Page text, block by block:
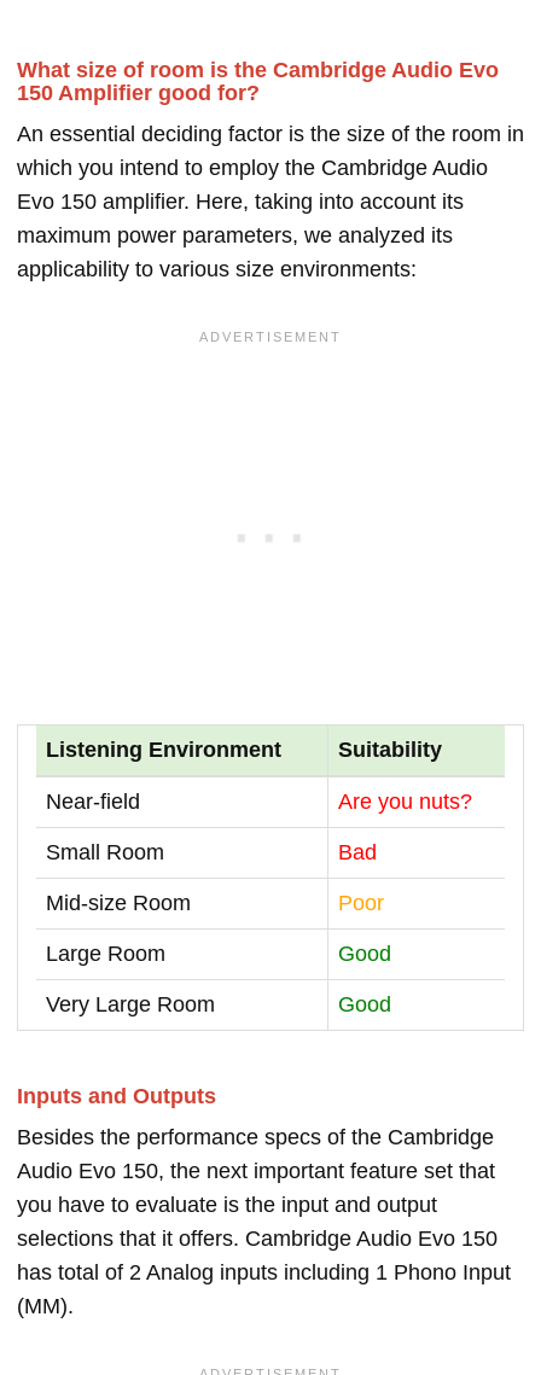
What size of room is the Cambridge Audio Evo
150 Amplifier good for?
An essential deciding factor is the size of the room in
which you intend to employ the Cambridge Audio
Evo 150 amplifier. Here, taking into account its
maximum power parameters, we analyzed its
applicability to various size environments:
Listening Environment Suitability
Near-field Are you nuts?
Small Room Bad
Mid-size Room Poor
Large Room Good
Very Large Room Good
Inputs and Outputs
Besides the performance specs of the Cambridge
Audio Evo 150, the next important feature set that
you have to evaluate is the input and output
selections that it offers. Cambridge Audio Evo 150
has total of 2 Analog inputs including 1 Phono Input
(MM).